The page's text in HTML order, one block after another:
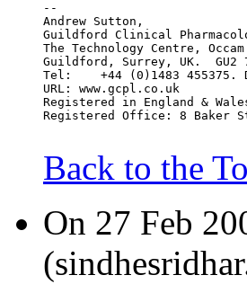
--
Andrew Sutton,
Guildford Clinical
The Technology Centre, Occam
Guildford, Surrey, UK.  GU2
Tel:    +44 (0)1483 455375.
URL: www.gcpl.co.uk
Registered in England &
Registered Office: 8 Baker
Back to the
On 27 Feb